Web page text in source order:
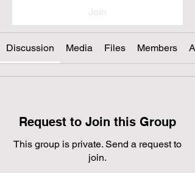
Join
Discussion Media Files Members
Request to Join this Group
This group is private. Send a request to
join.